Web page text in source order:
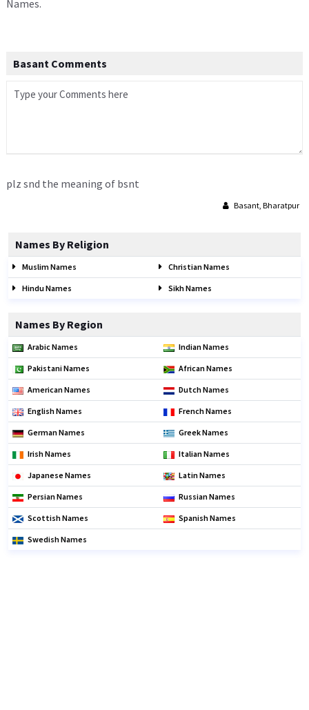
Names.
Basant Comments
plz snd the meaning of bsnt
Basant, Bharatpur
Names By Religion
Muslim Names Christian Names
Hindu Names Sikh Names
Names By Region
Arabic Names Indian Names
Pakistani Names African Names
American Names Dutch Names
English Names French Names
German Names Greek Names
Irish Names Italian Names
Japanese Names Latin Names
Persian Names Russian Names
Scottish Names Spanish Names
Swedish Names